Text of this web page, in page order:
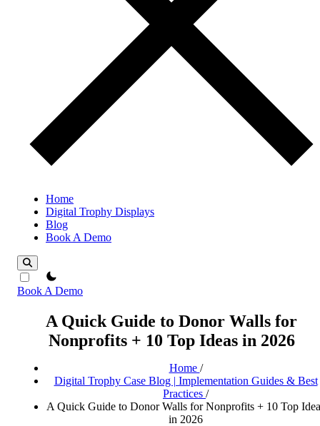
Home
Digital Trophy Displays
Blog
Book A Demo
theme switcher
Book A Demo
A Quick Guide to Donor Walls for
Nonprofits + 10 Top Ideas in 2026
Home /
Digital Trophy Case Blog | Implementation Guides & Best
Practices /
A Quick Guide to Donor Walls for Nonprofits + 10 Top
in 2026